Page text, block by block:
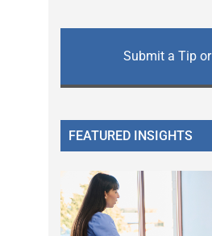
Submit a Tip
FEATURED INSIGHTS